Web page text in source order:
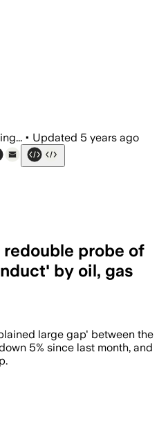
• Updated 5 years ago
probe of
by oil, gas
large gap' between the
5% since last month, and